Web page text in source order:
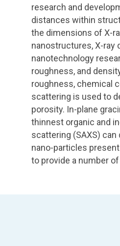
research and
distances within
the dimensions of X-
nanostructures, X-ray
nanotechnology
roughness, and
roughness, chemical
scattering is used to
porosity. In-plane
thinnest organic and
scattering (SAXS)
nano-particles
to provide a number